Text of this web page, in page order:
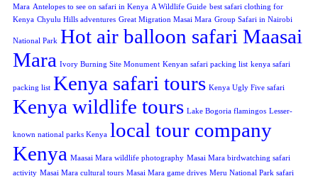
Mara Antelopes to see on safari in Kenya A Wildlife Guide best safari clothing for
Kenya Chyulu Hills adventures Great Migration Masai Mara Group Safari in Nairobi
National Park Hot air balloon safari Maasai
Mara Ivory Burning Site Monument Kenyan safari packing list kenya safari
packing list Kenya safari tours Kenya Ugly Five safari
Kenya wildlife tours Lake Bogoria flamingos Lesser-
known national parks Kenya local tour company
Kenya Maasai Mara wildlife photography Masai Mara birdwatching safari
activity Masai Mara cultural tours Masai Mara game drives Meru National Park safari